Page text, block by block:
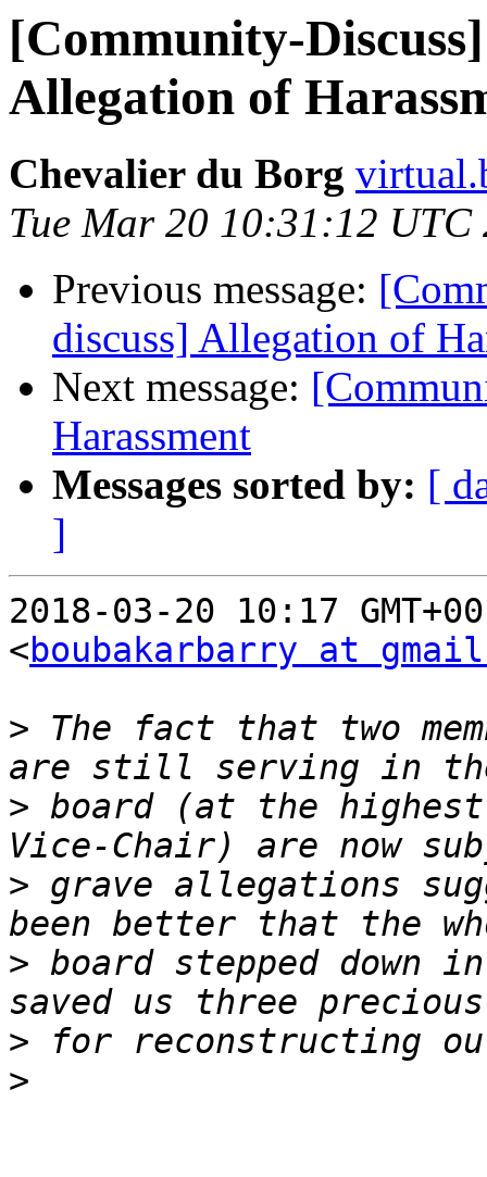
[Community-
Allegation of
Chevalier du Borg
Tue Mar 20 10:31:12 UTC
Previous message:
discuss] Allegation of
Next message:
Harassment
Messages sorted by: [
]
2018-03-20 10:17
<boubakarbarry at
> The fact that two
> board (at the
> grave allegations
> board stepped down
>
>